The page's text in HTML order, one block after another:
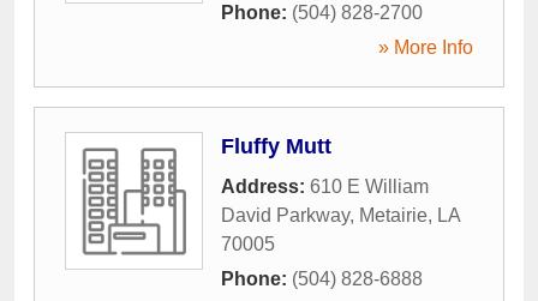
Phone: (504) 828-2700
» More Info
Fluffy Mutt
Address: 610 E William
David Parkway, Metairie, LA
70005
Phone: (504) 828-6888